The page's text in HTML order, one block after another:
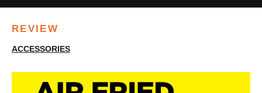
REVIEW
ACCESSORIES